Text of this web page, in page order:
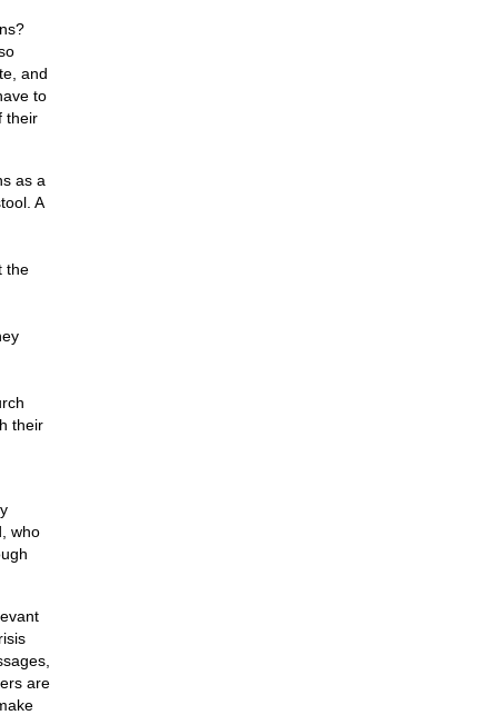
and
to
their
as a
A
the
their
who
are